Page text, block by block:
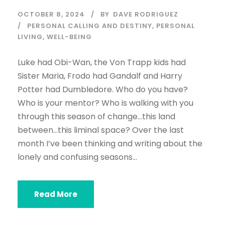
OCTOBER 8, 2024 BY DAVE RODRIGUEZ
PERSONAL CALLING AND DESTINY, PERSONAL
LIVING, WELL-BEING
Luke had Obi-Wan, the Von Trapp kids had
Sister Maria, Frodo had Gandalf and Harry
Potter had Dumbledore. Who do you have?
Who is your mentor? Who is walking with you
through this season of change…this land
between…this liminal space? Over the last
month I’ve been thinking and writing about the
lonely and confusing seasons...
Read More